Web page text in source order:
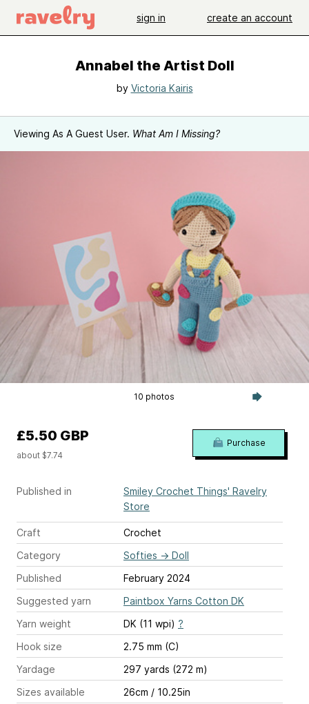
sign in create an account
Annabel the Artist Doll
by Victoria Kairis
Viewing As A Guest User. What Am I Missing?
10 photos
Published in
Smiley Crochet Things' Ravelry
Store
Craft
Crochet
Category
Softies → Doll
Published
February 2024
Suggested yarn
Paintbox Yarns Cotton DK
Yarn weight
DK (11 wpi) ?
Hook size
2.75 mm (C)
Yardage
297 yards (272 m)
Sizes available
26cm / 10.25in
£5.50 GBP
about $7.74
Purchase